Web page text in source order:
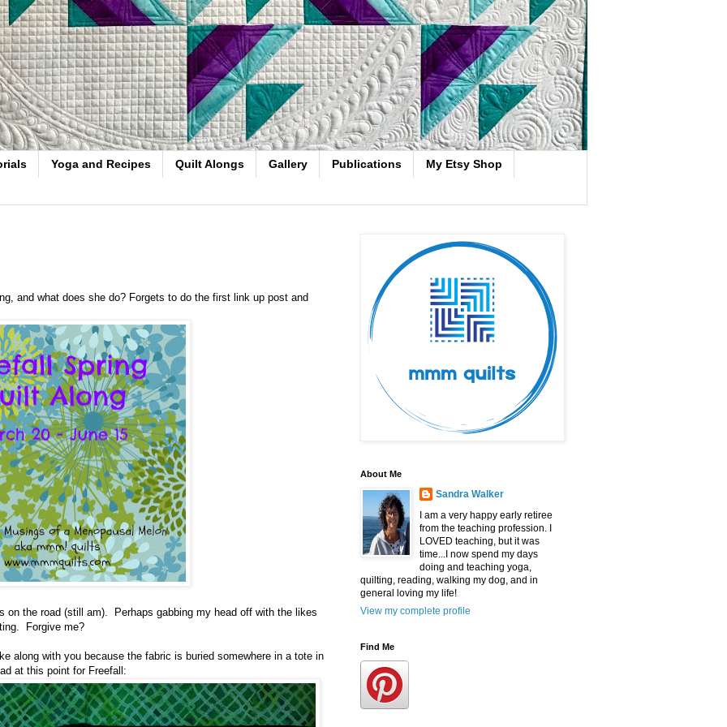
Yoga and Recipes Quilt Alongs Gallery Publications My Etsy Shop
and what does she do? Forgets to do the first link up post and
the road (still am). Perhaps gabbing my head off with the likes
Forgive me?
along with you because the fabric is buried somewhere in a tote in
at this point for Freefall:
About Me
Sandra Walker
I am a very happy early retiree
from the teaching profession. I
LOVED teaching, but it was
time...I now spend my days
doing and teaching yoga,
quilting, reading, walking my dog, and in
general loving my life!
View my complete profile
Find Me